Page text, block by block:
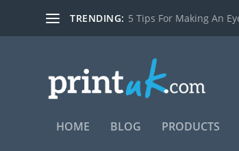
TRENDING: 7 reasons you should
HOME BLOG PRODUCTS